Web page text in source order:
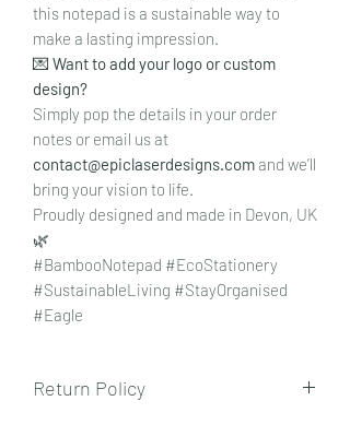
this notepad is a sustainable way to
make a lasting impression.
💌 Want to add your logo or custom
design?
Simply pop the details in your order
notes or email us at
contact@epiclaserdesigns.com and we’ll
bring your vision to life.
Proudly designed and made in Devon, UK
🌿
#BambooNotepad #EcoStationery
#SustainableLiving #StayOrganised
#Eagle
Return Policy